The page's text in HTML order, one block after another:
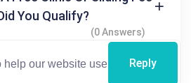
You Qualify?
(0 Answers)
Reply